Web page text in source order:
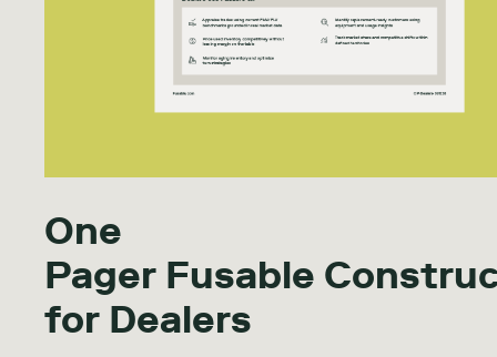
One
Pager Fusable
for Dealers